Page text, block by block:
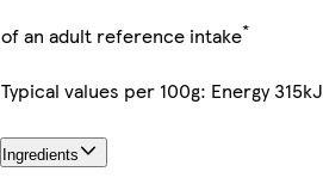
of an adult reference intake*
Typical values per 100g: Energy 315kJ
Ingredients